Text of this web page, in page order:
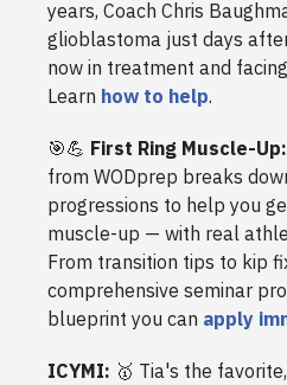
years, Coach Chris
glioblastoma just days
now in treatment and
Learn how to help.
🎯💪 First Ring Muscle-Up:
from WODprep breaks
progressions to help you
muscle-up — with real
From transition tips to kip
comprehensive seminar
blueprint you can apply
ICYMI: 🥇 Tia's the